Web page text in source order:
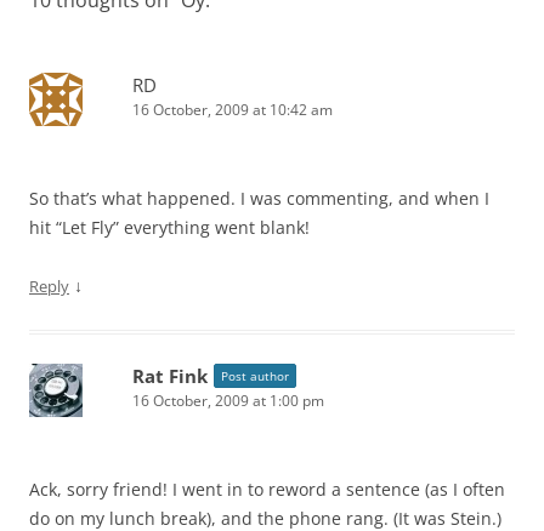
RD
16 October, 2009 at 10:42 am
So that’s what happened. I was commenting, and when I
hit “Let Fly” everything went blank!
Reply ↓
Rat Fink Post author
16 October, 2009 at 1:00 pm
Ack, sorry friend! I went in to reword a sentence (as I often
do on my lunch break), and the phone rang. (It was Stein.)